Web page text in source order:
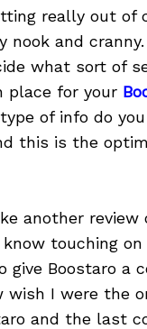
really out of
nook and
what sort of
place for your
of info do you
this is the
another
touching on
give Boostaro a
wish I were the
and the last